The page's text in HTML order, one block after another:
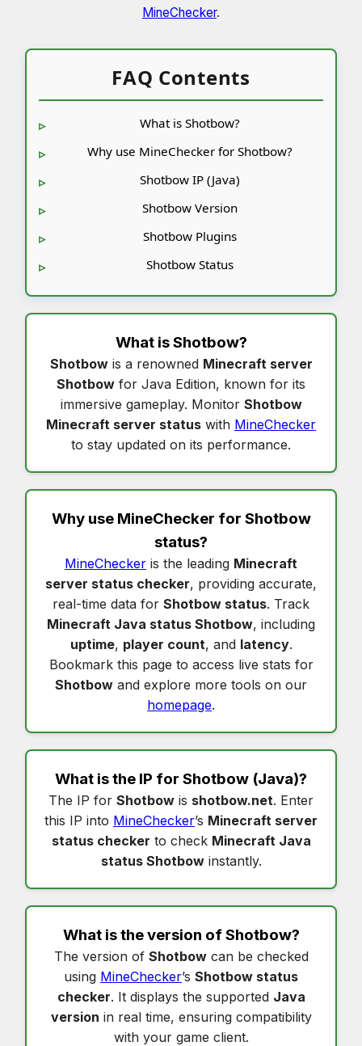
MineChecker.
FAQ Contents
What is Shotbow?
Why use MineChecker for Shotbow?
Shotbow IP (Java)
Shotbow Version
Shotbow Plugins
Shotbow Status
What isShotbow?
Shotbowis a renowned Minecraft server
Shotbow for Java Edition, known for its
immersive gameplay. Monitor Shotbow
Minecraft server status with MineChecker
to stay updated on its performance.
Why use MineChecker for Shotbow
status?
MineChecker is the leading Minecraft
server status checker, providing accurate,
real-time data for Shotbow status. Track
Minecraft Java status Shotbow, including
uptime, player count, and latency.
Bookmark this page to access live stats for
Shotbow and explore more tools on our
homepage.
What is the IP for Shotbow (Java)?
The IP for Shotbow is shotbow.net. Enter
this IP into MineChecker’s Minecraft server
status checker to check Minecraft Java
status Shotbowinstantly.
What is the version ofShotbow?
The version of Shotbowcan be checked
using MineChecker’s Shotbow status
checker. It displays the supported Java
version in real time, ensuring compatibility
with your game client.